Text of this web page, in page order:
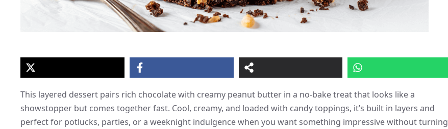
This layered dessert pairs rich chocolate with creamy peanut butter in a no-bake treat that looks like a
showstopper but comes together fast. Cool, creamy, and loaded with candy toppings, it’s built in layers and
perfect for potlucks, parties, or a weeknight indulgence when you want something impressive without turning